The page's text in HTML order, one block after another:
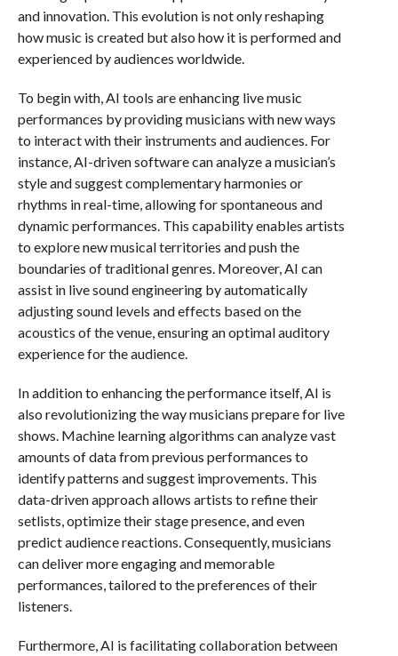
and innovation. This evolution is not only reshaping
how music is created but also how it is performed and
experienced by audiences worldwide.
To begin with, AI tools are enhancing live music
performances by providing musicians with new ways
to interact with their instruments and audiences. For
instance, AI-driven software can analyze a musician’s
style and suggest complementary harmonies or
rhythms in real-time, allowing for spontaneous and
dynamic performances. This capability enables artists
to explore new musical territories and push the
boundaries of traditional genres. Moreover, AI can
assist in live sound engineering by automatically
adjusting sound levels and effects based on the
acoustics of the venue, ensuring an optimal auditory
experience for the audience.
In addition to enhancing the performance itself, AI is
also revolutionizing the way musicians prepare for live
shows. Machine learning algorithms can analyze vast
amounts of data from previous performances to
identify patterns and suggest improvements. This
data-driven approach allows artists to refine their
setlists, optimize their stage presence, and even
predict audience reactions. Consequently, musicians
can deliver more engaging and memorable
performances, tailored to the preferences of their
listeners.
Furthermore, AI is facilitating collaboration between